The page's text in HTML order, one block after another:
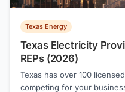
Texas Energy
Texas Electricity
REPs (2026)
Texas has over 100
competing for your